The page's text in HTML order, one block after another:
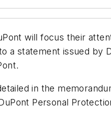
will focus their
a statement issued by
in the
Personal